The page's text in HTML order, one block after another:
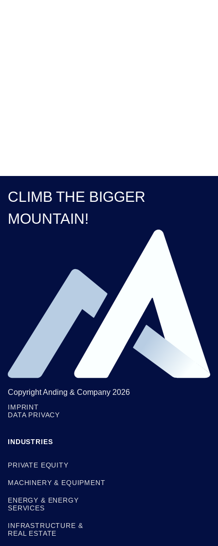
CLIMB THE BIGGER
MOUNTAIN!
Copyright Anding & Company 2026
IMPRINT
DATA PRIVACY
INDUSTRIES
PRIVATE EQUITY
MACHINERY & EQUIPMENT
ENERGY & ENERGY
SERVICES
INFRASTRUCTURE &
REAL ESTATE